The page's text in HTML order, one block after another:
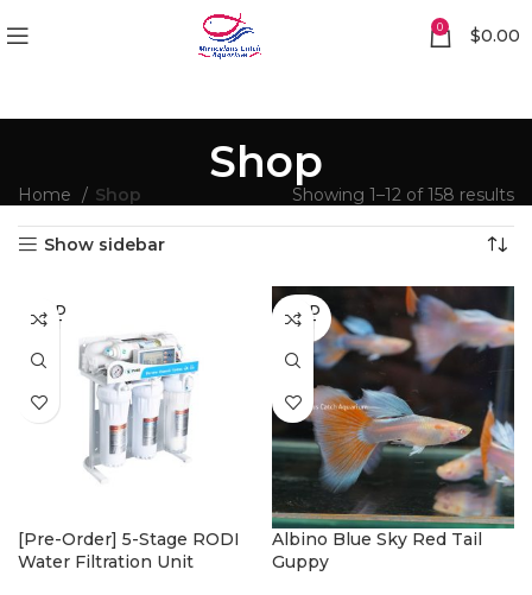
0 $0.00
Shop
Home Shop Showing 1–12 of 158 results
Show sidebar
SOLD
OUT
[Pre-Order] 5-Stage RODI
Water Filtration Unit
SOLD
OUT
Albino Blue Sky Red Tail
Guppy